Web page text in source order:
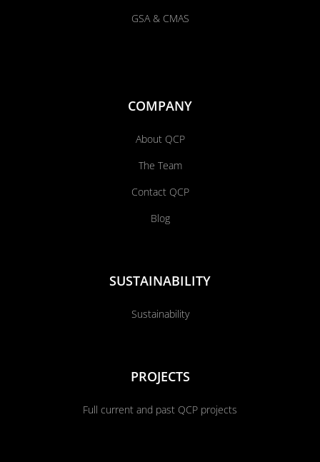
GSA & CMAS
COMPANY
About QCP
The Team
Contact QCP
Blog
SUSTAINABILITY
Sustainability
PROJECTS
Full current and past QCP projects